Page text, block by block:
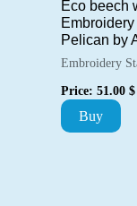
Eco beech
Embroidery
Pelican by
Embroidery
Price: 51.00 $
Buy